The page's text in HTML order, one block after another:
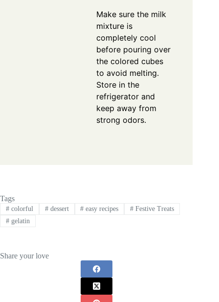
Make sure the milk
mixture is
completely cool
before pouring over
the colored cubes
to avoid melting.
Store in the
refrigerator and
keep away from
strong odors.
Tags
#colorful #dessert # easy recipes # Festive Treats
#gelatin
Share your love